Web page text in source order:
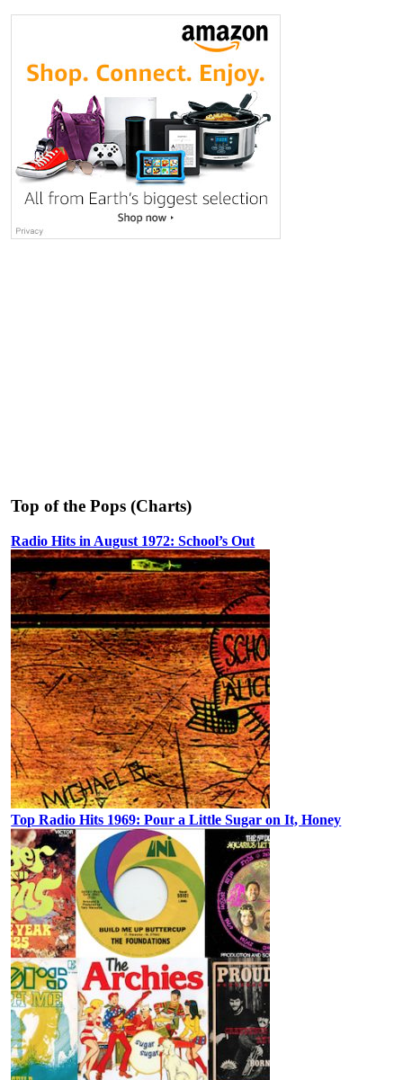
Top of the Pops (Charts)
Radio Hits in August 1972: School’s Out
Top Radio Hits 1969: Pour a Little Sugar on It, Honey